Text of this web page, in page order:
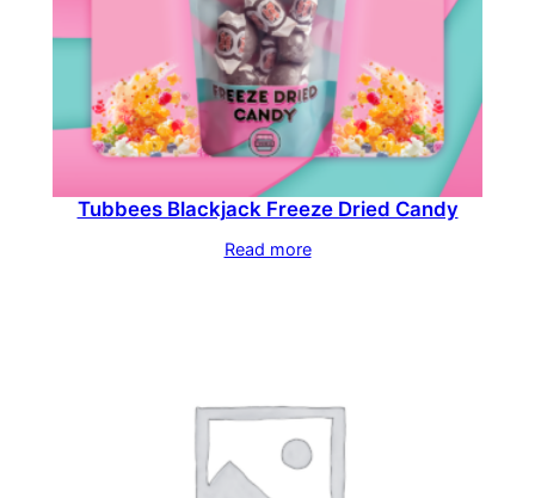
Tubbees Blackjack Freeze Dried Candy
Read more